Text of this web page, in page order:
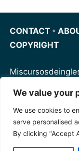
We value your
We use cookies to
serve personalised
By clicking "Accept
CONTACT •
COPYRIGHT